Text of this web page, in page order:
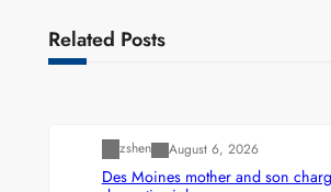
Related Posts
zshen August 6, 2026
Des Moines mother and son